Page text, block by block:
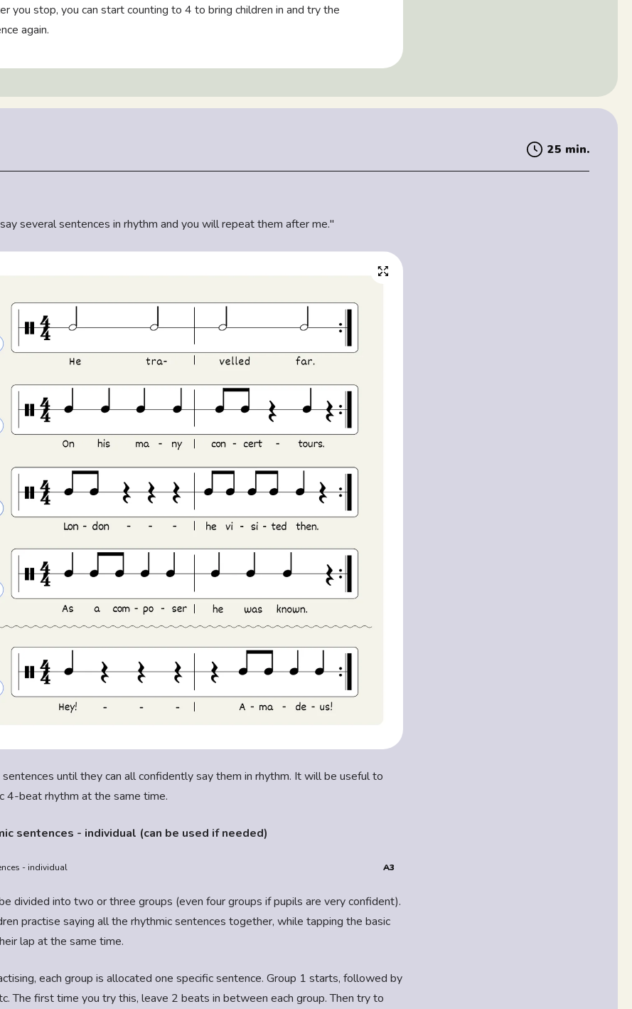
you stop, you can start counting to 4 to bring children in and try the
again.
25 min.
several sentences in rhythm and you will repeat them after me."
until they can all confidently say them in rhythm. It will be useful to
4-beat rhythm at the same time.
sentences - individual (can be used if needed)
- individual A3
divided into two or three groups (even four groups if pupils are very confident).
practise saying all the rhythmic sentences together, while tapping the basic
lap at the same time.
each group is allocated one specific sentence. Group 1 starts, followed by
The first time you try this, leave 2 beats in between each group. Then try to